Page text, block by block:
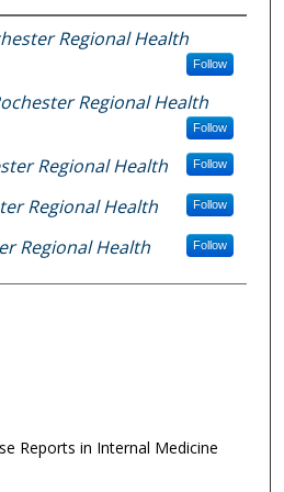
Regional Health
Follow
Regional Health
Follow
Regional Health Follow
Regional Health Follow
Regional Health Follow
Reports in Internal Medicine